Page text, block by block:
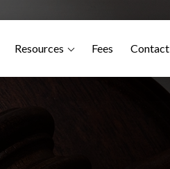
Resources Fees Contact